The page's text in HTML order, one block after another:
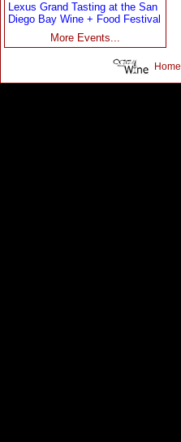
Lexus Grand Tasting at the San
Diego Bay Wine + Food Festival
More Events...
Home